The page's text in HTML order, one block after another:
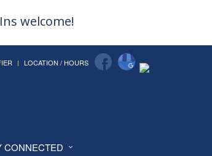
welcome!
LOCATION / HOURS
CONNECTED